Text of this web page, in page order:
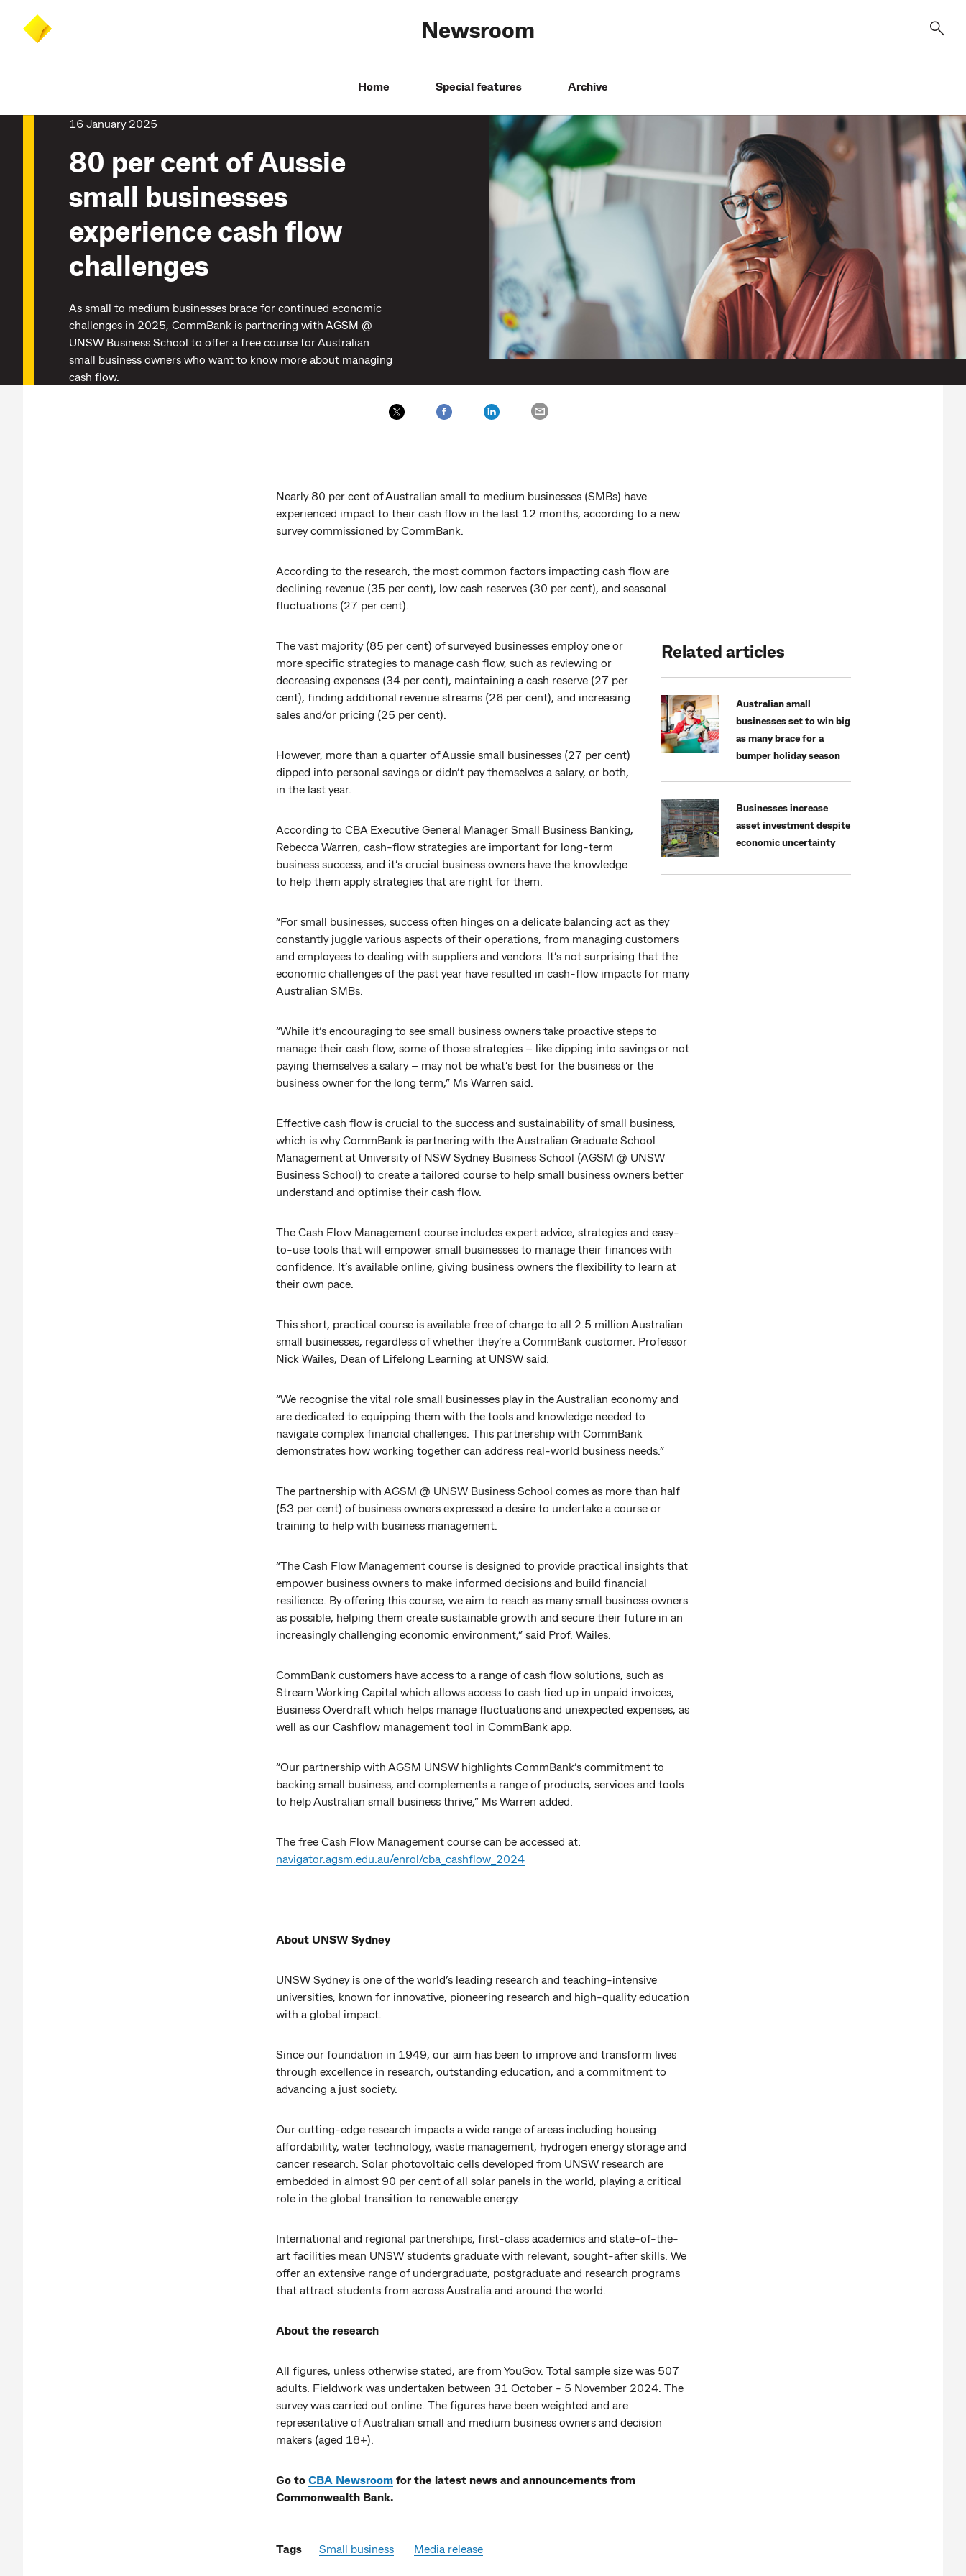
search
CommBank
Newsroom
Home Special features Archive
16 January 2025
80 per cent of Aussie
small businesses
experience cash flow
challenges
As small to medium businesses brace for continued economic
challenges in 2025, CommBank is partnering with AGSM @
UNSW Business School to offer a free course for Australian
small business owners who want to know more about managing
cash flow.
Nearly 80 per cent of Australian small to medium businesses (SMBs) have
experienced impact to their cash flow in the last 12 months, according to a new
survey commissioned by CommBank.
According to the research, the most common factors impacting cash flow are
declining revenue (35 per cent), low cash reserves (30 per cent), and seasonal
fluctuations (27 per cent).
Related articles
Australian small
businesses set to win big
as many brace for a
bumper holiday season
Businesses increase
asset investment despite
economic uncertainty
The vast majority (85 per cent) of surveyed businesses employ one or
more specific strategies to manage cash flow, such as reviewing or
decreasing expenses (34 per cent), maintaining a cash reserve (27 per
cent), finding additional revenue streams (26 per cent), and increasing
sales and/or pricing (25 per cent).
However, more than a quarter of Aussie small businesses (27 per cent)
dipped into personal savings or didn’t pay themselves a salary, or both,
in the last year.
According to CBA Executive General Manager Small Business Banking,
Rebecca Warren, cash-flow strategies are important for long-term
business success, and it’s crucial business owners have the knowledge
to help them apply strategies that are right for them.
“For small businesses, success often hinges on a delicate balancing act as they
constantly juggle various aspects of their operations, from managing customers
and employees to dealing with suppliers and vendors. It’s not surprising that the
economic challenges of the past year have resulted in cash-flow impacts for many
Australian SMBs.
“While it’s encouraging to see small business owners take proactive steps to
manage their cash flow, some of those strategies – like dipping into savings or not
paying themselves a salary – may not be what’s best for the business or the
business owner for the long term,” Ms Warren said.
Effective cash flow is crucial to the success and sustainability of small business,
which is why CommBank is partnering with the Australian Graduate School
Management at University of NSW Sydney Business School (AGSM @ UNSW
Business School) to create a tailored course to help small business owners better
understand and optimise their cash flow.
The Cash Flow Management course includes expert advice, strategies and easy-
to-use tools that will empower small businesses to manage their finances with
confidence. It’s available online, giving business owners the flexibility to learn at
their own pace.
This short, practical course is available free of charge to all 2.5 million Australian
small businesses, regardless of whether they’re a CommBank customer. Professor
Nick Wailes, Dean of Lifelong Learning at UNSW said:
“We recognise the vital role small businesses play in the Australian economy and
are dedicated to equipping them with the tools and knowledge needed to
navigate complex financial challenges. This partnership with CommBank
demonstrates how working together can address real-world business needs.”
The partnership with AGSM @ UNSW Business School comes as more than half
(53 per cent) of business owners expressed a desire to undertake a course or
training to help with business management.
“The Cash Flow Management course is designed to provide practical insights that
empower business owners to make informed decisions and build financial
resilience. By offering this course, we aim to reach as many small business owners
as possible, helping them create sustainable growth and secure their future in an
increasingly challenging economic environment,” said Prof. Wailes.
CommBank customers have access to a range of cash flow solutions, such as
Stream Working Capital which allows access to cash tied up in unpaid invoices,
Business Overdraft which helps manage fluctuations and unexpected expenses, as
well as our Cashflow management tool in CommBank app.
“Our partnership with AGSM UNSW highlights CommBank’s commitment to
backing small business, and complements a range of products, services and tools
to help Australian small business thrive,” Ms Warren added.
The free Cash Flow Management course can be accessed at:
navigator.agsm.edu.au/enrol/cba_cashflow_2024
About UNSW Sydney
UNSW Sydney is one of the world’s leading research and teaching-intensive
universities, known for innovative, pioneering research and high-quality education
with a global impact.
Since our foundation in 1949, our aim has been to improve and transform lives
through excellence in research, outstanding education, and a commitment to
advancing a just society.
Our cutting-edge research impacts a wide range of areas including housing
affordability, water technology, waste management, hydrogen energy storage and
cancer research. Solar photovoltaic cells developed from UNSW research are
embedded in almost 90 per cent of all solar panels in the world, playing a critical
role in the global transition to renewable energy.
International and regional partnerships, first-class academics and state-of-the-
art facilities mean UNSW students graduate with relevant, sought-after skills. We
offer an extensive range of undergraduate, postgraduate and research programs
that attract students from across Australia and around the world.
About the research
All figures, unless otherwise stated, are from YouGov. Total sample size was 507
adults. Fieldwork was undertaken between 31 October - 5 November 2024. The
survey was carried out online. The figures have been weighted and are
representative of Australian small and medium business owners and decision
makers (aged 18+).
Go to CBA Newsroom for the latest news and announcements from
Commonwealth Bank.
Tags Small business Media release